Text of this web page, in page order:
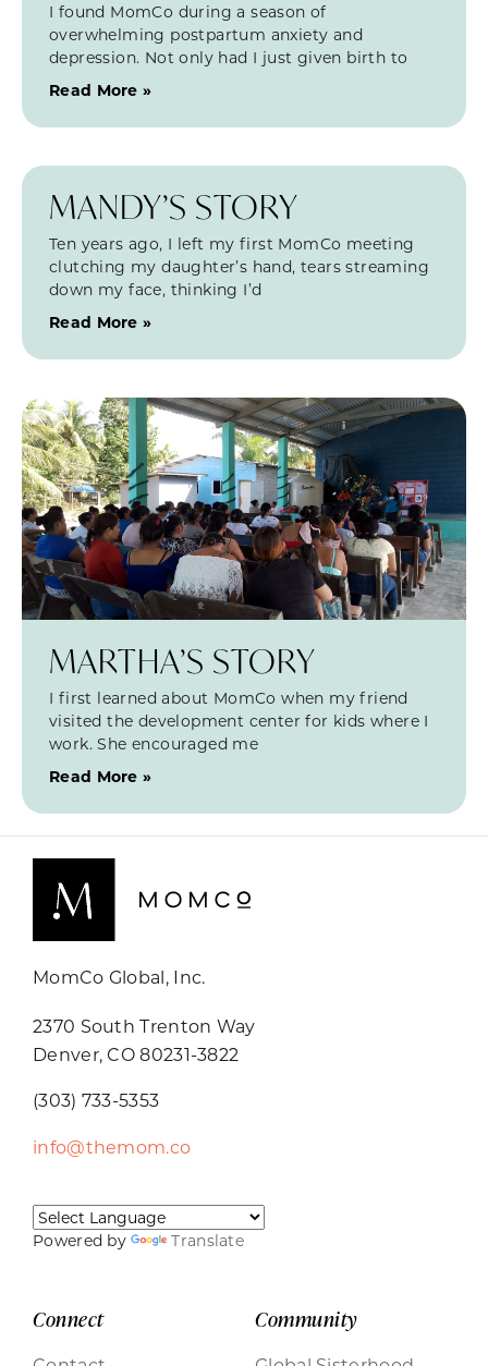
I found MomCo during a season of
overwhelming postpartum anxiety and
depression. Not only had I just given birth to
Read More »
MANDY’S STORY
Ten years ago, I left my first MomCo meeting
clutching my daughter’s hand, tears streaming
down my face, thinking I’d
Read More »
MARTHA’S STORY
I first learned about MomCo when my friend
visited the development center for kids where I
work. She encouraged me
Read More »
MomCo Global, Inc.
2370 South Trenton Way
Denver, CO 80231-3822
(303) 733-5353
info@themom.co
Powered by Translate
Connect Community